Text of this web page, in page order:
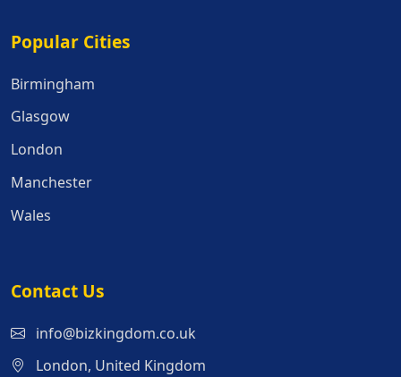
Popular Cities
Popular Cities
Birmingham
Glasgow
London
Manchester
Wales
Contact Us
info@bizkingdom.co.uk
London, United Kingdom